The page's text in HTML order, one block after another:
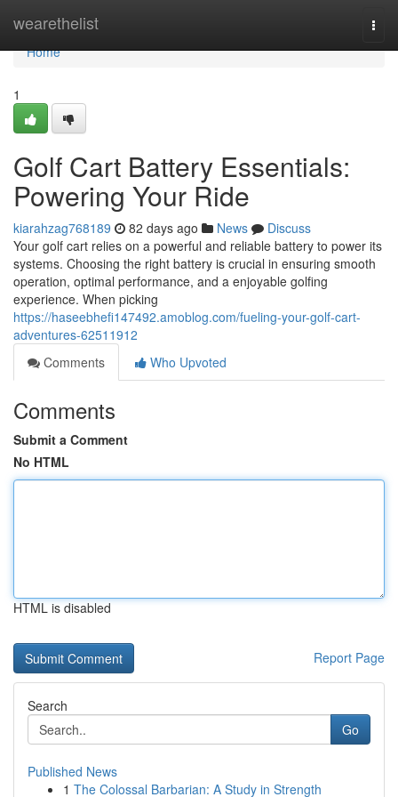
wearethelist
Home
Home
1
Golf Cart Battery Essentials:
Powering Your Ride
kiarahzag768189 82 days ago News
Discuss
Your golf cart relies on a powerful and reliable battery to power its
systems. Choosing the right battery is crucial in ensuring smooth
operation, optimal performance, and a enjoyable golfing
experience. When picking
https://haseebhefi147492.amoblog.com/fueling-your-golf-cart-
adventures-62511912
Comments
Who Upvoted
Comments
Submit a Comment
No HTML
HTML is disabled
Report Page
Search
Go
Published News
1 The Colossal Barbarian: A Study in Strength